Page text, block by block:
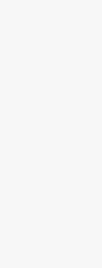
If a
Once
Students